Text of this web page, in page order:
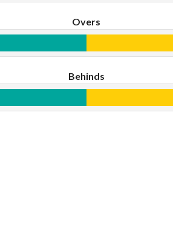
Overs
Behinds